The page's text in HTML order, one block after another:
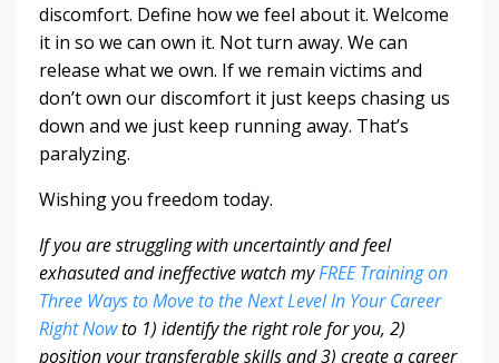
discomfort. Define how we feel about it. Welcome
it in so we can own it. Not turn away. We can
release what we own. If we remain victims and
don’t own our discomfort it just keeps chasing us
down and we just keep running away. That’s
paralyzing.
Wishing you freedom today.
If you are struggling with uncertaintly and feel
exhasuted and ineffective watch myFREE Training on
Three Ways to Move to the Next Level In Your Career
Right Nowto 1) identify the right role for you, 2)
position your transferable skills and 3) create a career